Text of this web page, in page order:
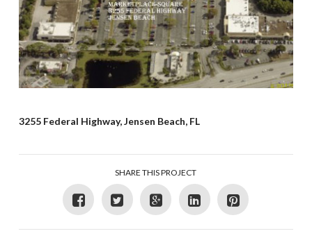
3255 Federal Highway, Jensen Beach, FL
SHARE THIS PROJECT